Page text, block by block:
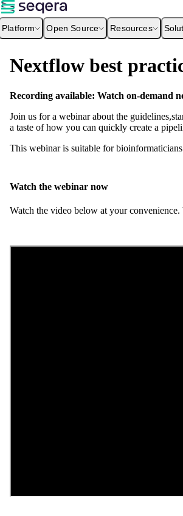
Platform Open Source Resources
Nextflow best
Recording available: Watch on-demand
Join us for a webinar about the
a taste of how you can quickly create a
This webinar is suitable for
Watch the webinar now
Watch the video below at your